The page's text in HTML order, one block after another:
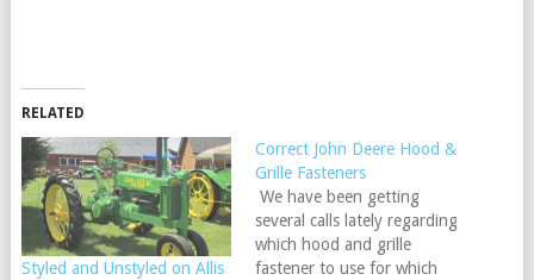
RELATED
Styled and Unstyled on Allis
Correct John Deere Hood &
Grille Fasteners
We have been getting
several calls lately regarding
which hood and grille
fastener to use for which